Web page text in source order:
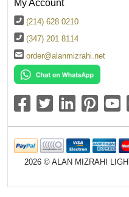
My Account
(214) 628 0210
(347) 201 8114
order@alanmizrahi.net
2026 © ALAN MIZRAHI